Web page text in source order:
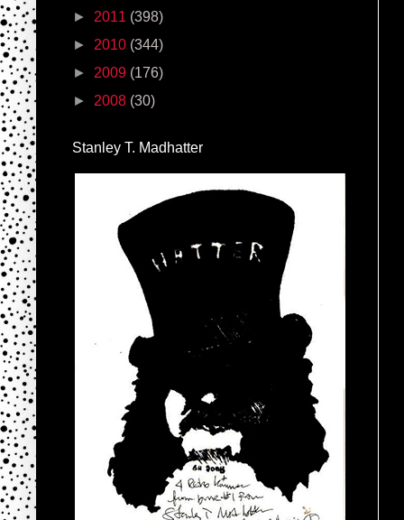
► 2011 (398)
► 2010 (344)
► 2009 (176)
► 2008 (30)
Stanley T. Madhatter